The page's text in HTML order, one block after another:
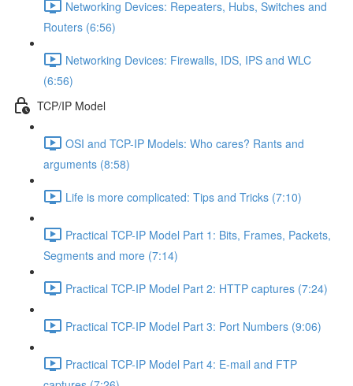
Networking Devices: Repeaters, Hubs, Switches and
Routers (6:56)
Networking Devices: Firewalls, IDS, IPS and WLC
(6:56)
TCP/IP Model
OSI and TCP-IP Models: Who cares? Rants and
arguments (8:58)
Life is more complicated: Tips and Tricks (7:10)
Practical TCP-IP Model Part 1: Bits, Frames, Packets,
Segments and more (7:14)
Practical TCP-IP Model Part 2: HTTP captures (7:24)
Practical TCP-IP Model Part 3: Port Numbers (9:06)
Practical TCP-IP Model Part 4: E-mail and FTP